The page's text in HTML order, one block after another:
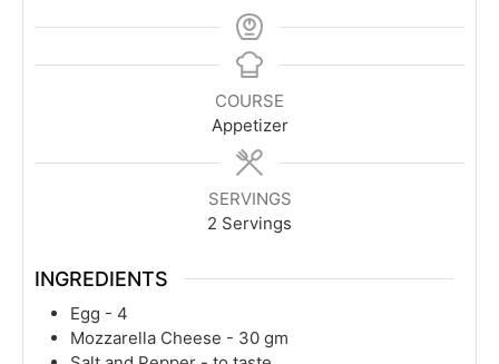
COURSE
Appetizer
SERVINGS
2 Servings
INGREDIENTS
Egg - 4
Mozzarella Cheese - 30 gm